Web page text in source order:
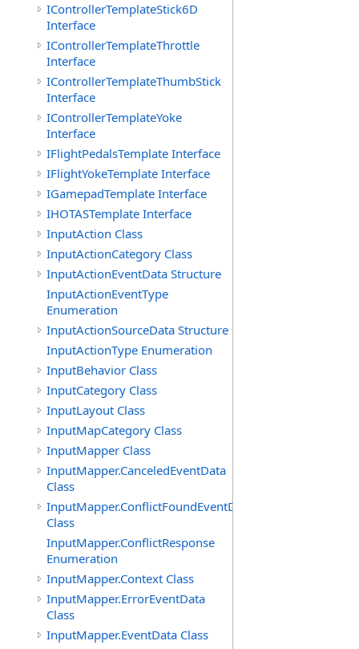
IControllerTemplateStick6D
Interface
IControllerTemplateThrottle
Interface
IControllerTemplateThumbStick
Interface
IControllerTemplateYoke
Interface
IFlightPedalsTemplate Interface
IFlightYokeTemplate Interface
IGamepadTemplate Interface
IHOTASTemplate Interface
InputAction Class
InputActionCategory Class
InputActionEventData Structure
InputActionEventType
Enumeration
InputActionSourceData Structure
InputActionType Enumeration
InputBehavior Class
InputCategory Class
InputLayout Class
InputMapCategory Class
InputMapper Class
InputMapper.CanceledEventData
Class
InputMapper.ConflictFoundEventData
Class
InputMapper.ConflictResponse
Enumeration
InputMapper.Context Class
InputMapper.ErrorEventData
Class
InputMapper.EventData Class